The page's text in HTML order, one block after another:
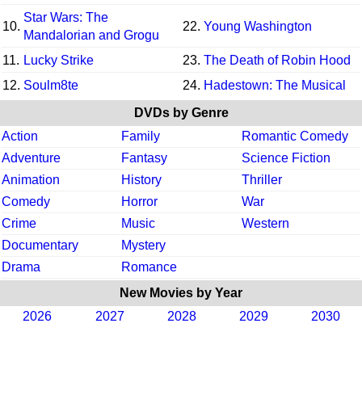
10.
Star Wars: The
Mandalorian and Grogu
22. Young Washington
11. Lucky Strike 23. The Death of Robin Hood
12. Soulm8te 24. Hadestown: The Musical
DVDs by Genre
Action
Family
Romantic Comedy
Adventure
Fantasy
Science Fiction
Animation
History
Thriller
Comedy
Horror
War
Crime
Music
Western
Documentary
Mystery
Drama
Romance
New Movies by Year
2026
2027 2028 2029 2030